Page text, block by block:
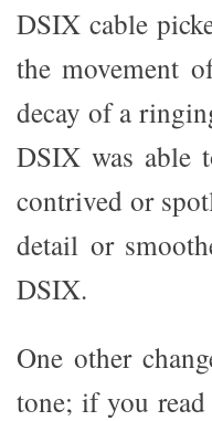
DSIX cable
the movement
decay of a
DSIX was able
contrived or
detail or
DSIX.
One other
tone; if you